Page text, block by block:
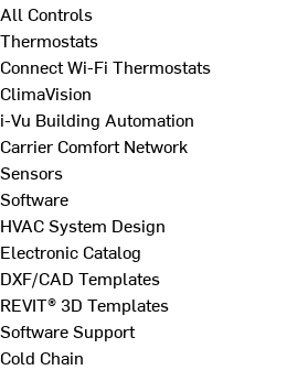
All Controls
Thermostats
Connect Wi-Fi Thermostats
ClimaVision
i-Vu Building Automation
Carrier Comfort Network
Sensors
Software
HVAC System Design
Electronic Catalog
DXF/CAD Templates
REVIT® 3D Templates
Software Support
Cold Chain